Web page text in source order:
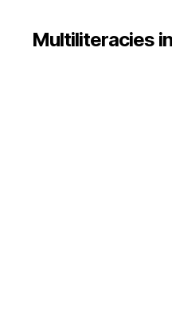
Multiliteracies